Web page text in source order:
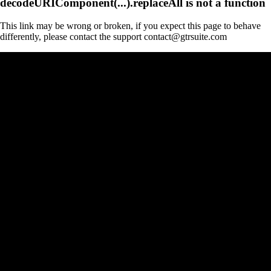
This link may be wrong or broken, if you expect this page to behave
differently, please contact the support contact@gtrsuite.com